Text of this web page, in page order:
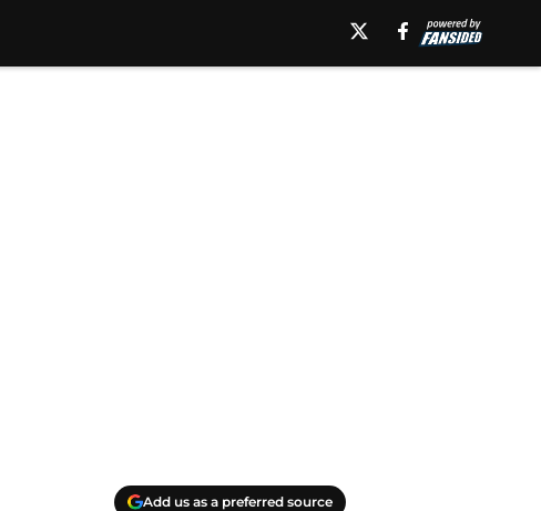
Add us as a preferred source